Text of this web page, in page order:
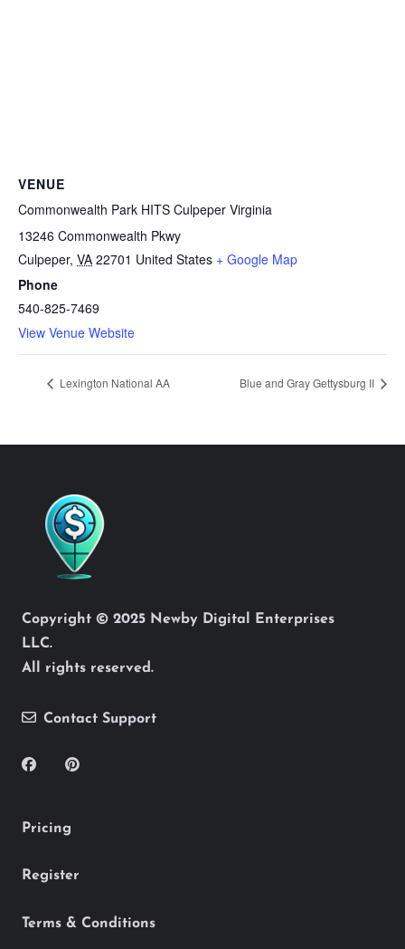
VENUE
Commonwealth Park HITS Culpeper Virginia
13246 Commonwealth Pkwy
Culpeper, VA 22701 United States + Google Map
Phone
540-825-7469
View Venue Website
Lexington National AA Blue and Gray Gettysburg II
Copyright © 2025 Newby Digital Enterprises
LLC.
All rights reserved.
Contact Support
Pricing
Register
Terms & Conditions